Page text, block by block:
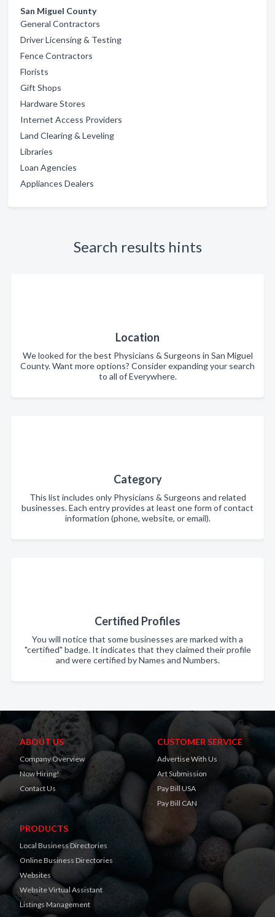
San Miguel County
General Contractors
Driver Licensing & Testing
Fence Contractors
Florists
Gift Shops
Hardware Stores
Internet Access Providers
Land Clearing & Leveling
Libraries
Loan Agencies
Appliances Dealers
Search results hints
Location
We looked for the best Physicians & Surgeons in San Miguel
County. Want more options? Consider expanding your search
to all of Everywhere.
Category
This list includes only Physicians & Surgeons and related
businesses. Each entry provides at least one form of contact
information (phone, website, or email).
Certified Profiles
You will notice that some businesses are marked with a
"certified" badge. It indicates that they claimed their profile
and were certified by Names and Numbers.
ABOUT US
Company Overview
Now Hiring!
Contact Us
CUSTOMER SERVICE
Advertise With Us
Art Submission
Pay Bill USA
Pay Bill CAN
PRODUCTS
Local Business Directories
Online Business Directories
Websites
Website Virtual Assistant
Listings Management